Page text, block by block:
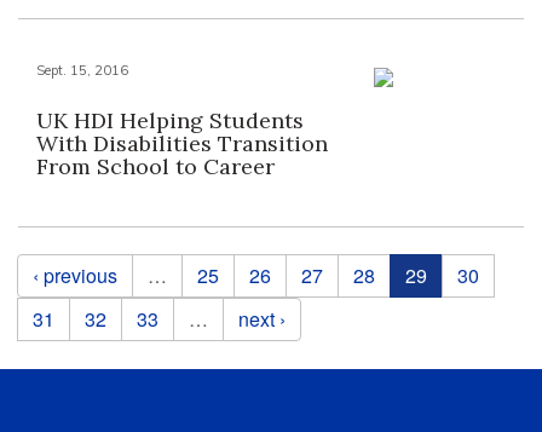
Sept. 15, 2016
UK HDI Helping Students
With Disabilities Transition
From School to Career
Pages
‹ previous … 25 26 27 28 29
30
31
32 33 … next ›